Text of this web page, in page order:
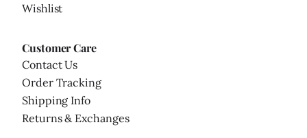
Wishlist
Customer Care
Contact Us
Order Tracking
Shipping Info
Returns & Exchanges